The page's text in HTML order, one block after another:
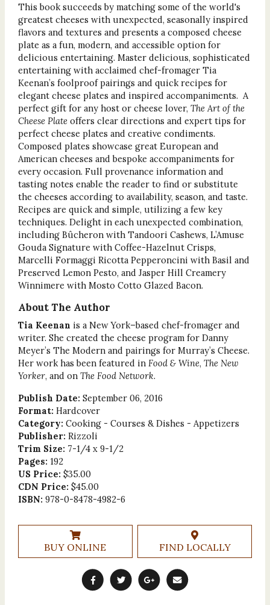
This book succeeds by matching some of the world's
greatest cheeses with unexpected, seasonally inspired
flavors and textures and presents a composed cheese
plate as a fun, modern, and accessible option for
delicious entertaining. Master delicious, sophisticated
entertaining with acclaimed chef-fromager Tia
Keenan’s foolproof pairings and quick recipes for
elegant cheese plates and inspired accompaniments. A
perfect gift for any host or cheese lover, The Art of the
Cheese Plateoffers clear directions and expert tips for
perfect cheese plates and creative condiments.
Composed plates showcase great European and
American cheeses and bespoke accompaniments for
every occasion. Full provenance information and
tasting notes enable the reader to find or substitute
the cheeses according to availability, season, and taste.
Recipes are quick and simple, utilizing a few key
techniques. Delight in each unexpected combination,
including Bûcheron with Tandoori Cashews, L’Amuse
Gouda Signature with Coffee-Hazelnut Crisps,
Marcelli Formaggi Ricotta Pepperoncini with Basil and
Preserved Lemon Pesto, and Jasper Hill Creamery
Winnimere with Mosto Cotto Glazed Bacon.
About The Author
Tia Keenan is a New York–based chef-fromager and
writer. She created the cheese program for Danny
Meyer’s The Modern and pairings for Murray’s Cheese.
Her work has been featured in Food & Wine, The New
Yorker, and on The Food Network.
Publish Date: September 06, 2016
Format: Hardcover
Category: Cooking - Courses & Dishes - Appetizers
Publisher: Rizzoli
Trim Size: 7-1/4 x 9-1/2
Pages: 192
US Price: $35.00
CDN Price: $45.00
ISBN: 978-0-8478-4982-6
BUY ONLINE FIND LOCALLY